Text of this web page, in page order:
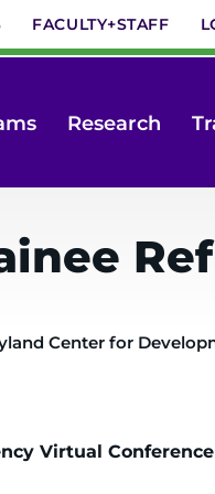
FACULTY+STAFF
Research
Center for
Virtual Conference